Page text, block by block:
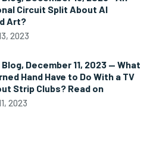
Circuit Split About AI
Art?
2023
December 11, 2023 — What
Hand Have to Do With a TV
Strip Clubs? Read on
2023